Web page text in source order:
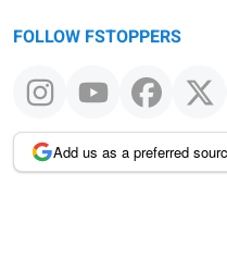
FOLLOW FSTOPPERS
Add us as a preferred